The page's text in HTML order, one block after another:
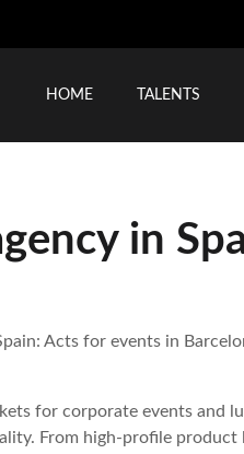
HOME TALENTS
in
Acts for events in
for corporate events
From high-profile product